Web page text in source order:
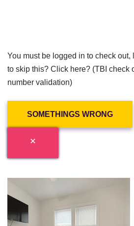
You must be logged in to check out,
to skip this? Click here? (TBI check
number validation)
SOMETHINGS WRONG